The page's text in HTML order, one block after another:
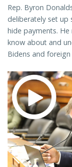
Rep. Byron
deliberately set up
hide payments.
know about and
Bidens and